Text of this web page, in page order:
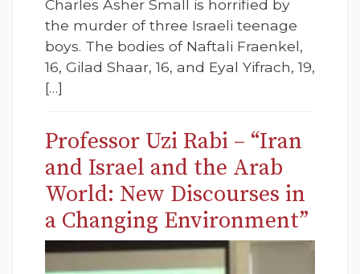
Charles Asher Small is horrified by
the murder of three Israeli teenage
boys. The bodies of Naftali Fraenkel,
16, Gilad Shaar, 16, and Eyal Yifrach, 19,
[…]
Professor Uzi Rabi – “Iran
and Israel and the Arab
World: New Discourses in
a Changing Environment”